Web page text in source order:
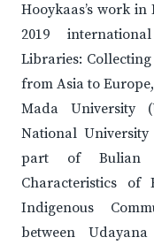
Hooykaas’s work
2019
Libraries:
from Asia to
Mada University
National
part of Bulian
Characteristics of
Indigenous
between